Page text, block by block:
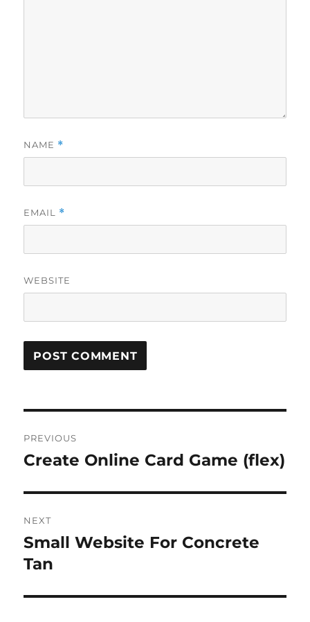
NAME *
EMAIL *
WEBSITE
navigation
PREVIOUS
Previous
Create Online Card Game (flex)
NEXT
Next
post:
Small Website For Concrete
Tan